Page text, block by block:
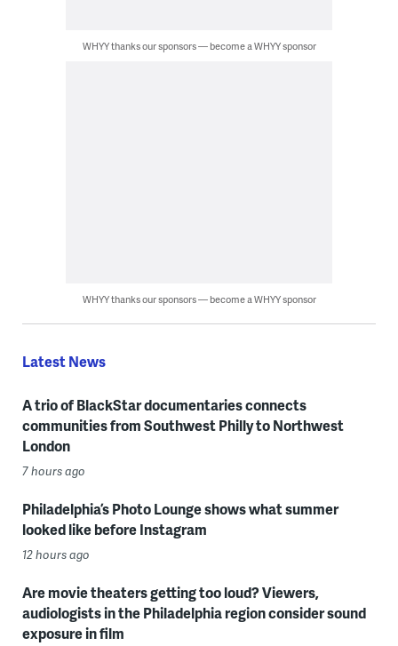
WHYY thanks our sponsors — become a WHYY sponsor
WHYY thanks our sponsors — become a WHYY sponsor
Latest News
A trio of BlackStar documentaries connects
communities from Southwest Philly to Northwest
London
7 hours ago
Philadelphia’s Photo Lounge shows what summer
looked like before Instagram
12 hours ago
Are movie theaters getting too loud? Viewers,
audiologists in the Philadelphia region consider sound
exposure in film